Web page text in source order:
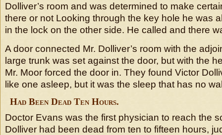
Dolliver’s room and was determined to make
there or not Looking through the key hole he was
in the lock on the other side. He called and there
A door connected Mr. Dolliver’s room with the
large trunk was set against the door, but with the
Mr. Moor forced the door in. They found Victor
like one asleep, but it was the sleep that has no
Had Been Dead Ten Hours.
Doctor Evans was the first physician to reach the
Dolliver had been dead from ten to fifteen hours,